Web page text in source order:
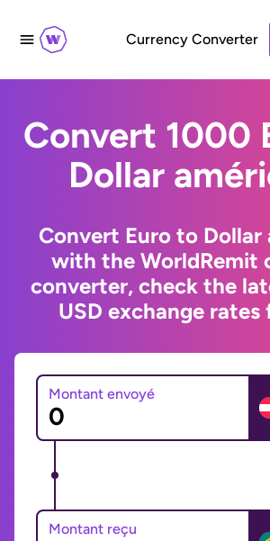
Currency Converter
Convert 1000
Dollar
Convert Euro to Dollar
with the WorldRemit
converter, check the
USD exchange rates
Montant envoyé
Montant reçu